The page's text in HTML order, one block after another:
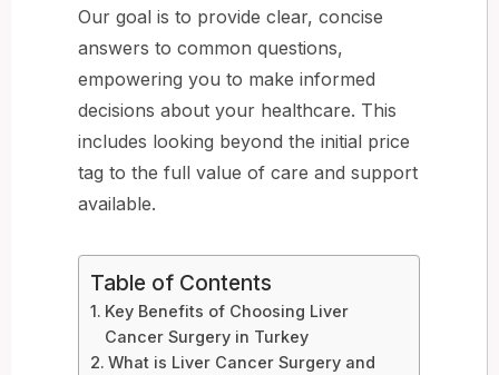
Our goal is to provide clear, concise
answers to common questions,
empowering you to make informed
decisions about your healthcare. This
includes looking beyond the initial price
tag to the full value of care and support
available.
Table of Contents
Key Benefits of Choosing Liver
Cancer Surgery in Turkey
What is Liver Cancer Surgery and